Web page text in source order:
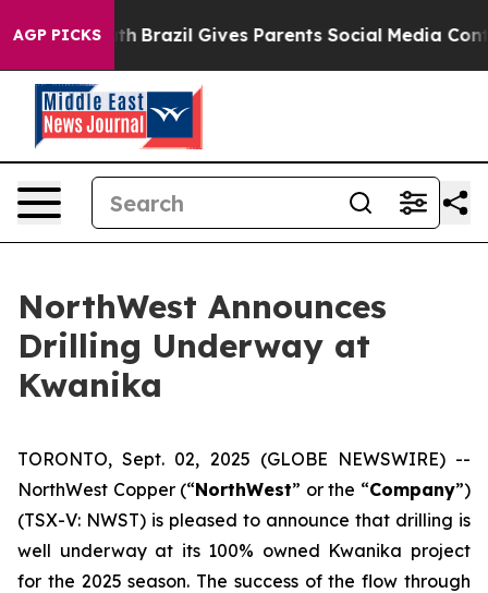
AGP PICKSBrazil Gives Parents Social Media Controls for
NorthWest Announces
Drilling Underway at
Kwanika
TORONTO, Sept. 02, 2025 (GLOBE NEWSWIRE) --
NorthWest Copper (“NorthWest” or the “Company”)
(TSX-V: NWST) is pleased to announce that drilling is
well underway at its 100% owned Kwanika project
for the 2025 season. The success of the flow through